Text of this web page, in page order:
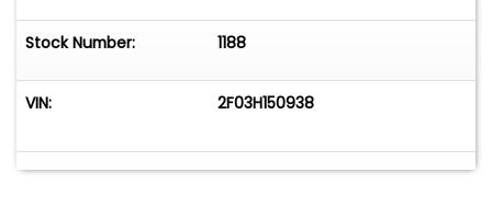
Stock Number: 1188
VIN: 2F03H150938